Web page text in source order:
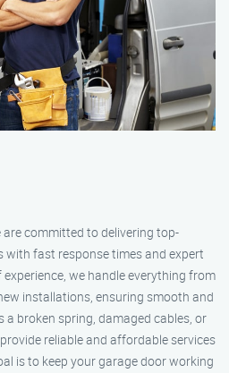
are committed to delivering top-
fast response times and expert
we handle everything from
installations, ensuring smooth and
a broken spring, damaged cables, or
reliable and affordable services
is to keep your garage door working